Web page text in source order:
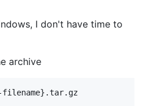
I don't have time to
archive